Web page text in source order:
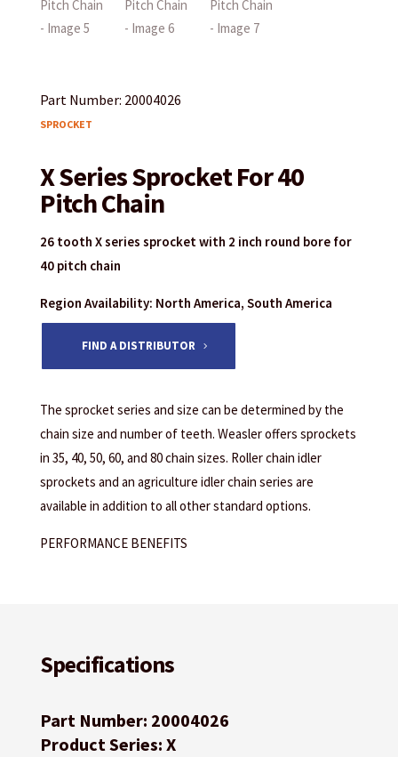
Part Number: 20004026
SPROCKET
X Series Sprocket For 40
Pitch Chain
26 tooth X series sprocket with 2 inch round bore for
40 pitch chain
Region Availability: North America, South America
FIND A DISTRIBUTOR
The sprocket series and size can be determined by the
chain size and number of teeth. Weasler offers sprockets
in 35, 40, 50, 60, and 80 chain sizes. Roller chain idler
sprockets and an agriculture idler chain series are
available in addition to all other standard options.
PERFORMANCE BENEFITS
Specifications
Part Number: 20004026
Product Series: X